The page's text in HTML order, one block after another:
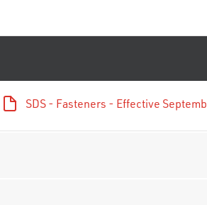
SDS - Fasteners - Effective